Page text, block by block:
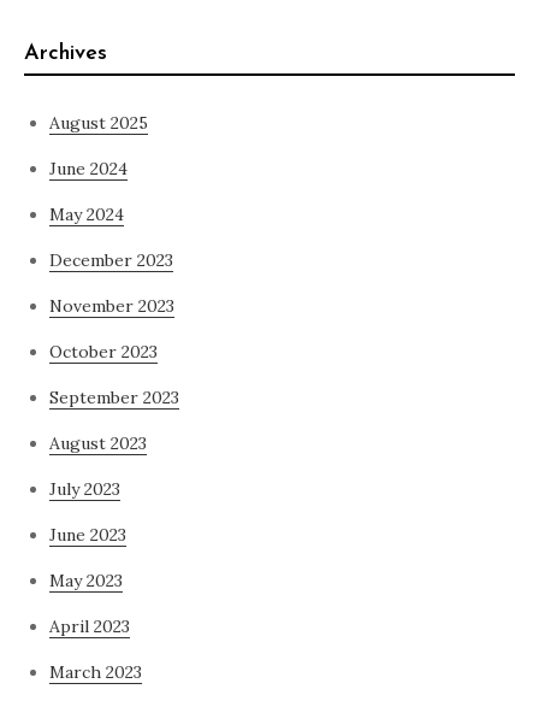
Archives
August 2025
June 2024
May 2024
December 2023
November 2023
October 2023
September 2023
August 2023
July 2023
June 2023
May 2023
April 2023
March 2023